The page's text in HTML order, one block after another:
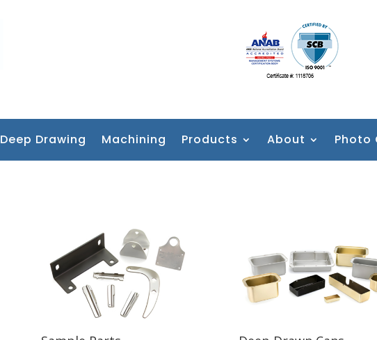
Deep Drawing Machining Products About Photo